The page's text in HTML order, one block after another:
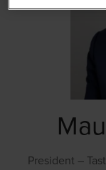
President –